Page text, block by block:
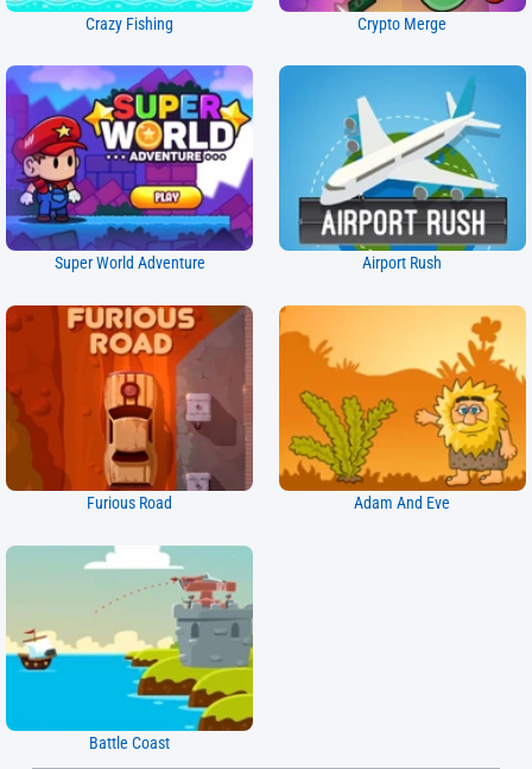
Crazy Fishing Crypto Merge
Super World Adventure Airport Rush
Furious Road Adam And Eve
Battle Coast